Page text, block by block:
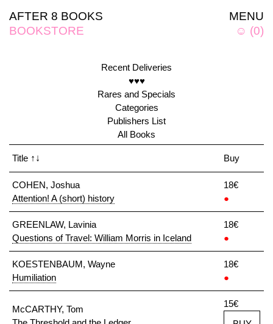
MENU
☺ (0)
AFTER 8 BOOKS
BOOKSTORE
Recent Deliveries
♥♥♥
Rares and Specials
Categories
Publishers List
All Books
Title ↑↓ Buy
COHEN, Joshua
Attention! A (short) history
18€
●
GREENLAW, Lavinia
Questions of Travel: William Morris in Iceland
18€
●
KOESTENBAUM, Wayne
Humiliation
18€
●
McCARTHY, Tom
15€